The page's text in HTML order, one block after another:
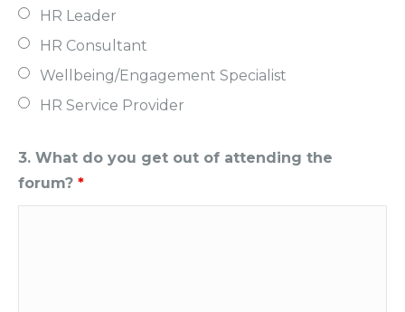
HR Leader
HR Consultant
Wellbeing/Engagement Specialist
HR Service Provider
3. What do you get out of attending the
forum? *